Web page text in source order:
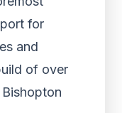
for
and
of over